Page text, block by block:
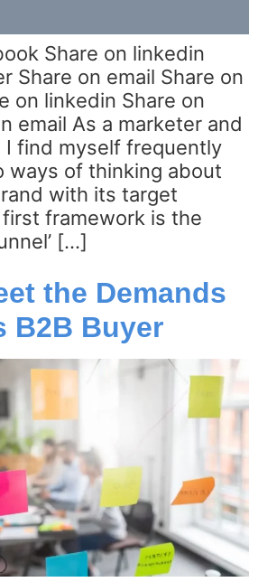
Share on linkedin
Share on email Share on
on linkedin Share on
email As a marketer and
I find myself frequently
ways of thinking about
with its target
framework is the
[…]
the Demands
B2B Buyer